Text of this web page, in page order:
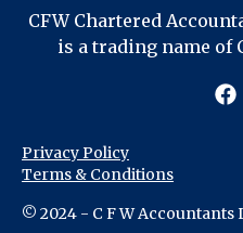
CFW Chartered
is a trading name of
Privacy Policy
Terms & Conditions
© 2024 - C F W Accountants